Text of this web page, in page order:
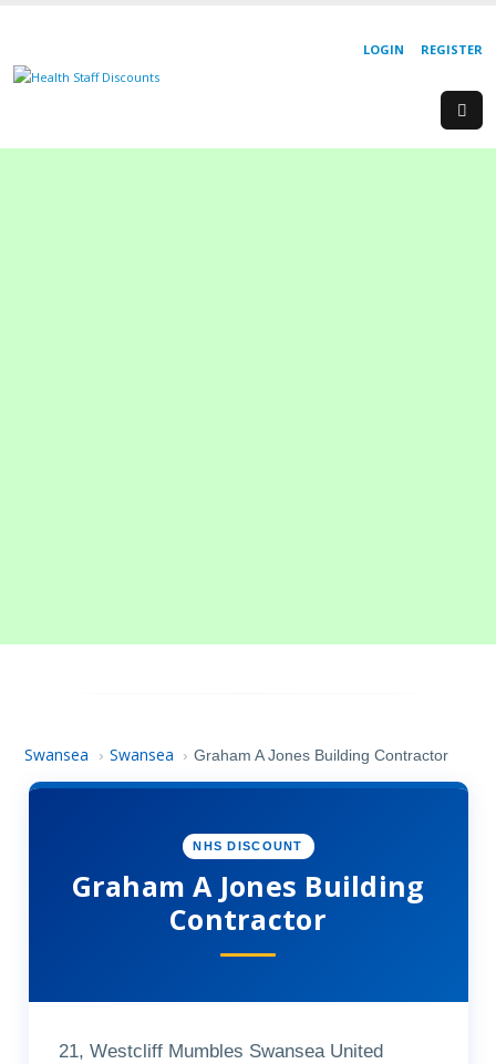
REGISTER
LOGIN
Swansea › Swansea › Graham A Jones Building Contractor
NHS DISCOUNT
Graham A Jones Building
Contractor
21, Westcliff Mumbles Swansea United